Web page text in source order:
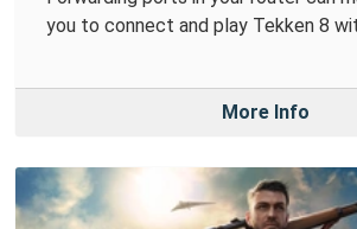
you to connect and play Tekken 8
More Info